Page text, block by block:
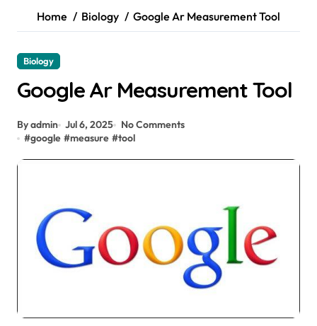
Home Biology Google Ar Measurement Tool
Biology
Google Ar Measurement Tool
By admin Jul 6, 2025
No Comments
#google #measure #tool